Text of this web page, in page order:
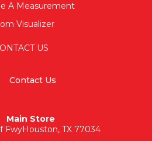
A Measurement
Visualizer
US
Contact Us
Main Store
FwyHouston, TX 77034